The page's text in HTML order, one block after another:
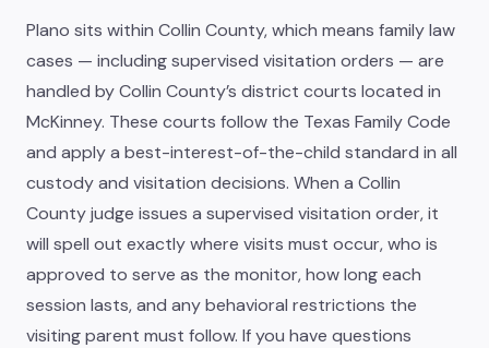
Plano sits within Collin County, which means family law
cases — including supervised visitation orders — are
handled by Collin County’s district courts located in
McKinney. These courts follow the Texas Family Code
and apply a best-interest-of-the-child standard in all
custody and visitation decisions. When a Collin
County judge issues a supervised visitation order, it
will spell out exactly where visits must occur, who is
approved to serve as the monitor, how long each
session lasts, and any behavioral restrictions the
visiting parent must follow. If you have questions